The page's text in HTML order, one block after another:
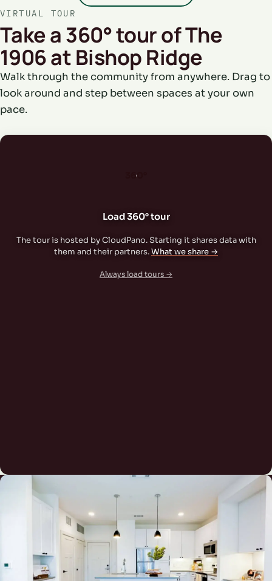
VIRTUAL TOUR
Take a 360° tour of The
1906 at Bishop Ridge
Walk through the community from anywhere. Drag to
look around and step between spaces at your own
pace.
360°
Load 360° tour
The tour is hosted by CloudPano. Starting it shares data with
them and their partners.What we share →
Always load tours →